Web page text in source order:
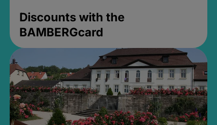
Discounts with the
BAMBERGcard